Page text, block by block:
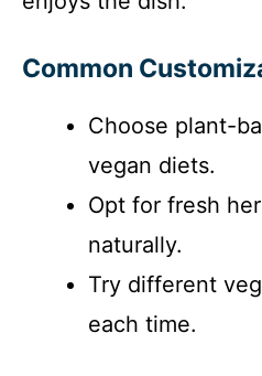
Common
Choose plant-
vegan diets.
Opt for fresh
naturally.
Try different
each time.